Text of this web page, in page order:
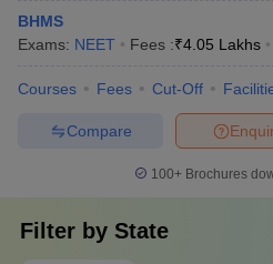
BHMS
Exams: NEET Fees :₹4.05 Lakhs
Courses Fees Cut-Off
Compare
100+ Brochures
Filter by State